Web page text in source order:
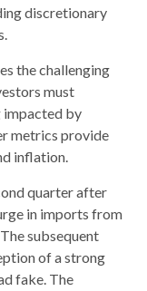
discretionary
the challenging
must
impacted by
metrics provide
inflation.
quarter after
in imports from
subsequent
of a strong
fake. The